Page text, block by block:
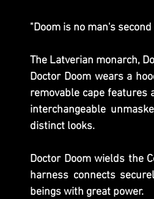
"Doom is no man's second
The Latverian monarch,
Doctor Doom wears a
removable cape features
interchangeable
distinct looks.
Doctor Doom wields the
harness connects
beings with great power.